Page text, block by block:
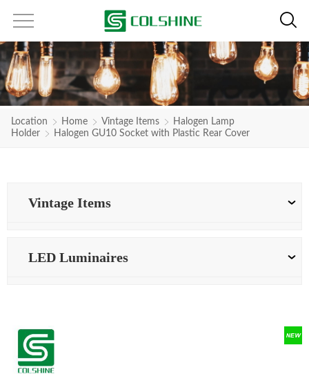
Location Home Vintage Items
Halogen Lamp
Holder
Halogen GU10 Socket with Plastic Rear Cover
Vintage Items
LED Luminaires